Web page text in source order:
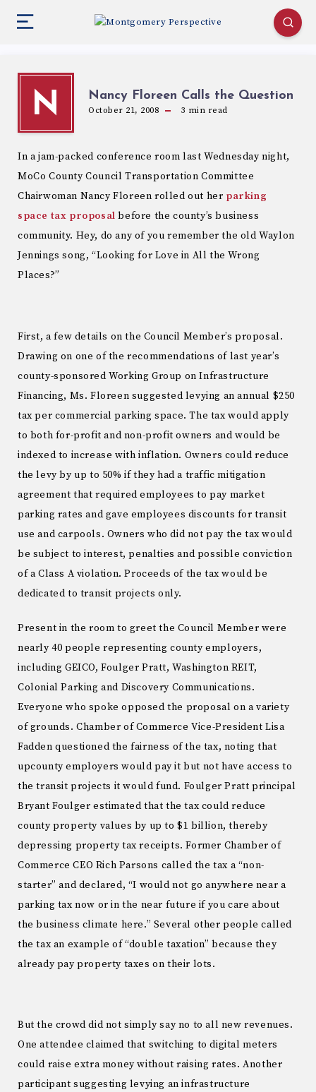
N Nancy Floreen Calls the Question
October 21, 2008 3 min read
In a jam-packed conference room last Wednesday night,
MoCo County Council Transportation Committee
Chairwoman Nancy Floreen rolled out her parking
space tax proposal before the county’s business
community. Hey, do any of you remember the old Waylon
Jennings song, “Looking for Love in All the Wrong
Places?”
First, a few details on the Council Member’s proposal.
Drawing on one of the recommendations of last year’s
county-sponsored Working Group on Infrastructure
Financing, Ms. Floreen suggested levying an annual $250
tax per commercial parking space. The tax would apply
to both for-profit and non-profit owners and would be
indexed to increase with inflation. Owners could reduce
the levy by up to 50% if they had a traffic mitigation
agreement that required employees to pay market
parking rates and gave employees discounts for transit
use and carpools. Owners who did not pay the tax would
be subject to interest, penalties and possible conviction
of a Class A violation. Proceeds of the tax would be
dedicated to transit projects only.
Present in the room to greet the Council Member were
nearly 40 people representing county employers,
including GEICO, Foulger Pratt, Washington REIT,
Colonial Parking and Discovery Communications.
Everyone who spoke opposed the proposal on a variety
of grounds. Chamber of Commerce Vice-President Lisa
Fadden questioned the fairness of the tax, noting that
upcounty employers would pay it but not have access to
the transit projects it would fund. Foulger Pratt principal
Bryant Foulger estimated that the tax could reduce
county property values by up to $1 billion, thereby
depressing property tax receipts. Former Chamber of
Commerce CEO Rich Parsons called the tax a “non-
starter” and declared, “I would not go anywhere near a
parking tax now or in the near future if you care about
the business climate here.” Several other people called
the tax an example of “double taxation” because they
already pay property taxes on their lots.
But the crowd did not simply say no to all new revenues.
One attendee claimed that switching to digital meters
could raise extra money without raising rates. Another
participant suggesting levying an infrastructure